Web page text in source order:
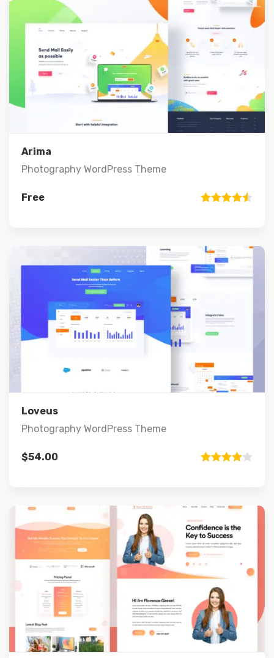
Arima
Photography WordPress Theme
Free
Preview
Details
Loveus
Photography WordPress Theme
$54.00
Preview
Details